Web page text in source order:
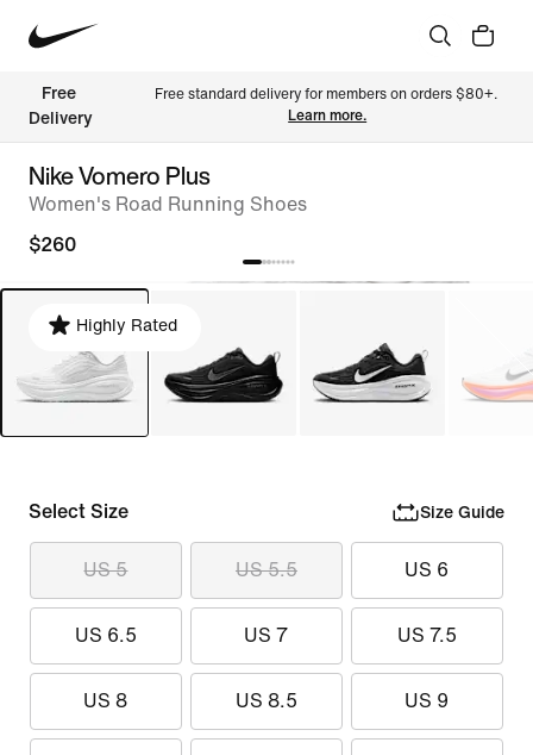
Free
Delivery
Free standard delivery for members on orders $80+.
Learn more.
Nike Vomero Plus
Women's Road Running Shoes
$260
Highly Rated
Select Size Size Guide
US 5 US 5.5 US 6
US 6.5 US 7 US 7.5
US 8 US 8.5 US 9